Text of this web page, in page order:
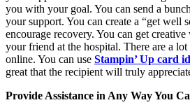
you with your goal. You can send a
your support. You can create a “get well
encourage recovery. You can get
your friend at the hospital. There are a
online. You can use Stampin’ Up card
great that the recipient will truly
Provide Assistance in Any Way You